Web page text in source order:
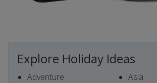
Explore Holiday Ideas
Adventure
Asia